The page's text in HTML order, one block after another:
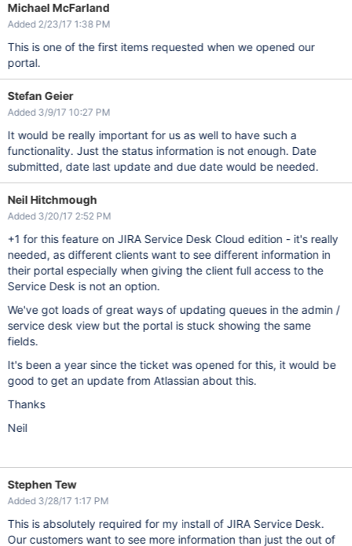
Michael McFarland
Added 2/23/17 1:38 PM
This is one of the first items requested when we opened our
portal.
Stefan Geier
Added 3/9/17 10:27 PM
It would be really important for us as well to have such a
functionality. Just the status information is not enough. Date
submitted, date last update and due date would be needed.
Neil Hitchmough
Added 3/20/17 2:52 PM
+1 for this feature on JIRA Service Desk Cloud edition - it's really
needed, as different clients want to see different information in
their portal especially when giving the client full access to the
Service Desk is not an option.
We've got loads of great ways of updating queues in the admin /
service desk view but the portal is stuck showing the same
fields.
It's been a year since the ticket was opened for this, it would be
good to get an update from Atlassian about this.
Thanks
Neil
Stephen Tew
Added 3/28/17 1:17 PM
This is absolutely required for my install of JIRA Service Desk.
Our customers want to see more information than just the out of